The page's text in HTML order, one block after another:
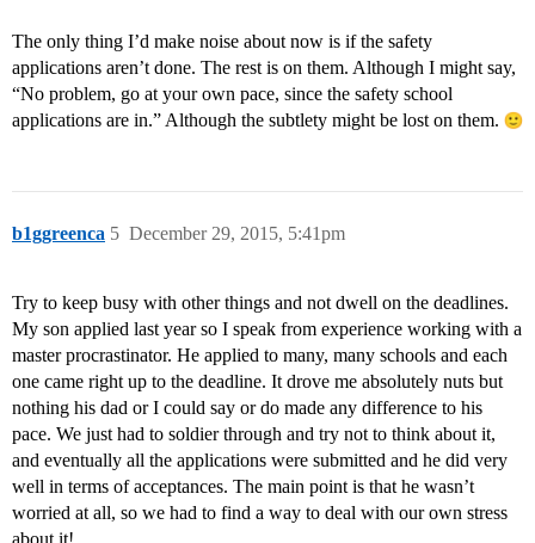
The only thing I’d make noise about now is if the safety
applications aren’t done. The rest is on them. Although I might say,
“No problem, go at your own pace, since the safety school
applications are in.” Although the subtlety might be lost on them.
b1ggreenca December 29, 2015, 5:41pm
5
Try to keep busy with other things and not dwell on the deadlines.
My son applied last year so I speak from experience working with a
master procrastinator. He applied to many, many schools and each
one came right up to the deadline. It drove me absolutely nuts but
nothing his dad or I could say or do made any difference to his
pace. We just had to soldier through and try not to think about it,
and eventually all the applications were submitted and he did very
well in terms of acceptances. The main point is that he wasn’t
worried at all, so we had to find a way to deal with our own stress
about it!